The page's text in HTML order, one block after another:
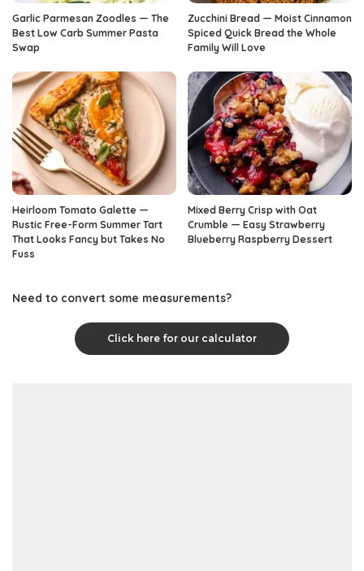
Garlic Parmesan Zoodles — The
Best Low Carb Summer Pasta
Swap
Zucchini Bread — Moist Cinnamon
Spiced Quick Bread the Whole
Family Will Love
Heirloom Tomato Galette —
Rustic Free-Form Summer Tart
That Looks Fancy but Takes No
Fuss
Mixed Berry Crisp with Oat
Crumble — Easy Strawberry
Blueberry Raspberry Dessert
Need to convert some measurements?
Click here for our calculator